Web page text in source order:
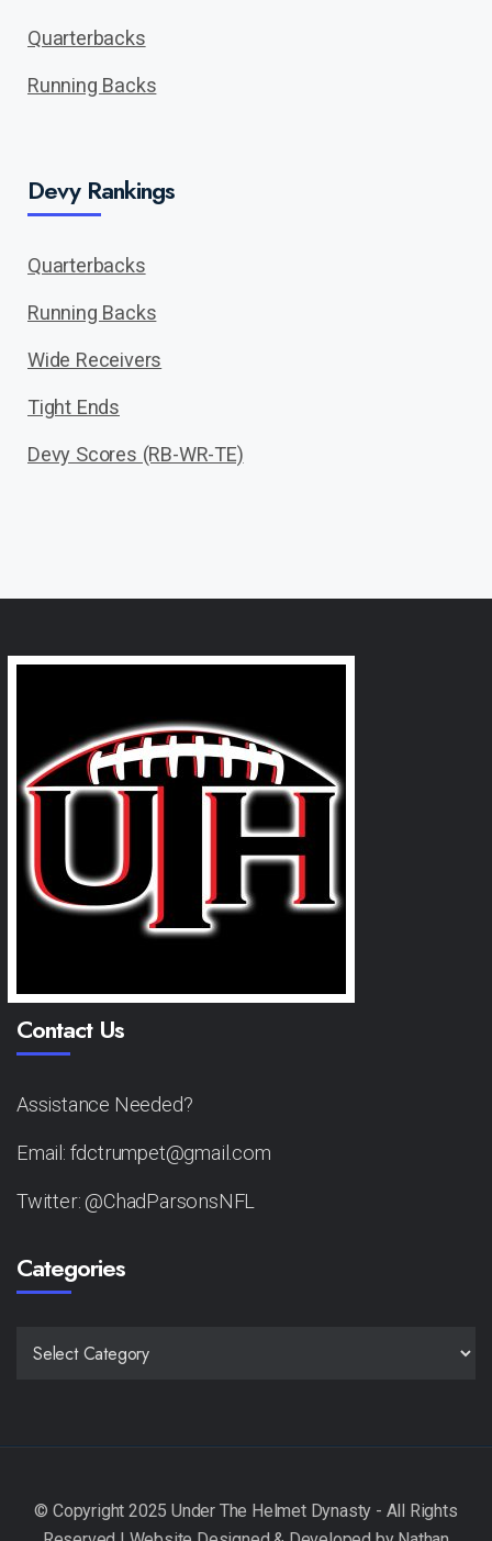
Quarterbacks
Running Backs
Devy Rankings
Quarterbacks
Running Backs
Wide Receivers
Tight Ends
Devy Scores (RB-WR-TE)
Contact Us
Assistance Needed?
Email: fdctrumpet@gmail.com
Twitter: @ChadParsonsNFL
Categories